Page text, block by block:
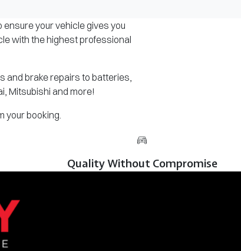
your vehicle gives you
with the highest professional
and brake repairs to batteries,
Mitsubishi and more!
your booking.
Quality Without Compromise